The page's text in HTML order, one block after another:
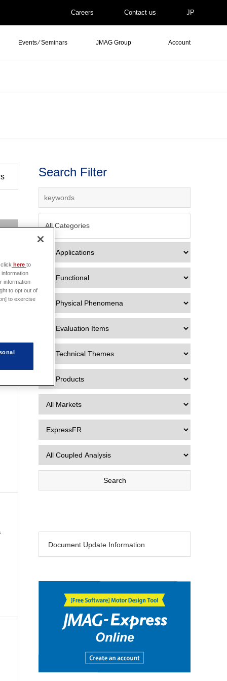
Careers Contact us JP
Events ⁄ Seminars JMAG Group Account

Search Filter
All Categories
Document Update Information
here to
information
to opt out of
to exercise